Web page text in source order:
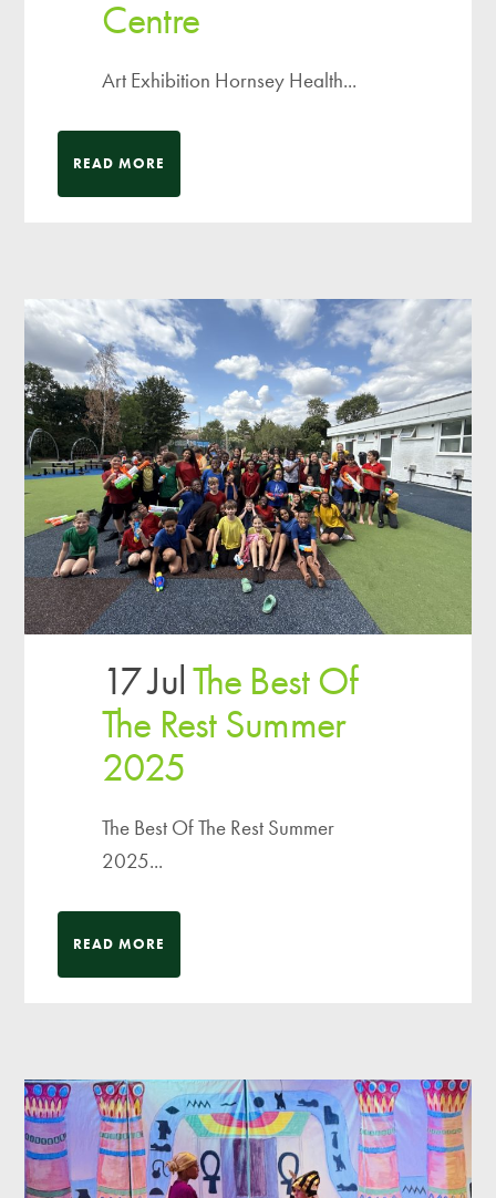
Centre
Art Exhibition Hornsey Health...
READ MORE
17 JulThe Best Of
The Rest Summer
2025
The Best Of The Rest Summer
2025...
READ MORE